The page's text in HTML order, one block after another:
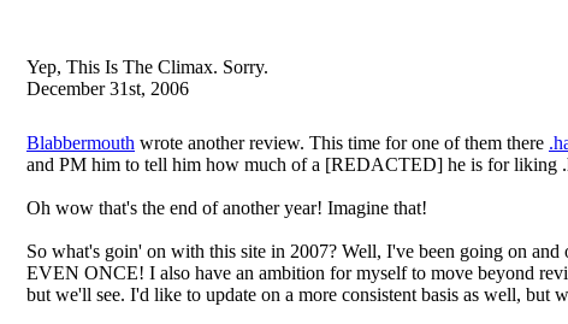
Yep, This Is The Climax. Sorry.
December 31st, 2006
Blabbermouth wrote another review. This time for one of them there
and PM him to tell him how much of a [REDACTED] he is for liking
Oh wow that's the end of another year! Imagine that!
So what's goin' on with this site in 2007? Well, I've been going on
EVEN ONCE! I also have an ambition for myself to move beyond
but we'll see. I'd like to update on a more consistent basis as well,